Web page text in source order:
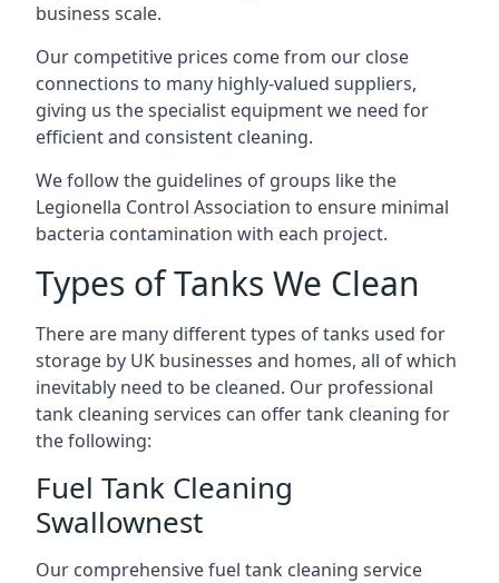
business scale.
Our competitive prices come from our close
connections to many highly-valued suppliers,
giving us the specialist equipment we need for
efficient and consistent cleaning.
We follow the guidelines of groups like the
Legionella Control Association to ensure minimal
bacteria contamination with each project.
Types of Tanks We Clean
There are many different types of tanks used for
storage by UK businesses and homes, all of which
inevitably need to be cleaned. Our professional
tank cleaning services can offer tank cleaning for
the following:
Fuel Tank Cleaning
Swallownest
Our comprehensive fuel tank cleaning service